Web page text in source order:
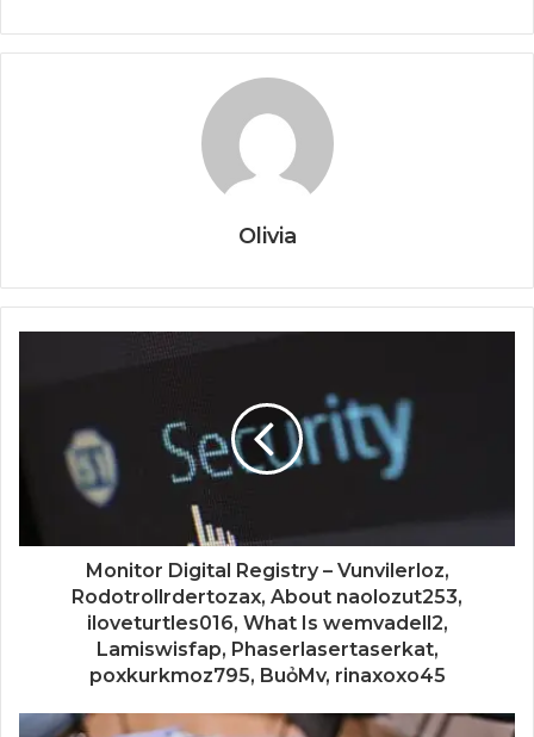
Olivia
Monitor Digital Registry – Vunvilerloz,
Rodotrollrdertozax, About naolozut253,
iloveturtles016, What Is wemvadell2,
Lamiswisfap, Phaserlasertaserkat,
poxkurkmoz795, BuỏMv, rinaxoxo45